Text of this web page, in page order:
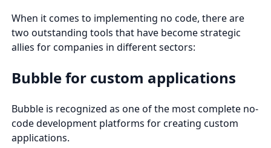
When it comes to implementing no code, there are
two outstanding tools that have become strategic
allies for companies in different sectors:
Bubble for custom applications
Bubble is recognized as one of the most complete no-
code development platforms for creating custom
applications.